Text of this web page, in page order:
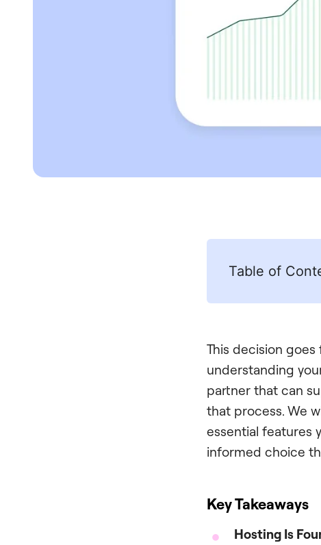
Table of
This decision
understanding
partner that can
that process. We
essential features
informed choice
Key Takeaways
Hosting Is